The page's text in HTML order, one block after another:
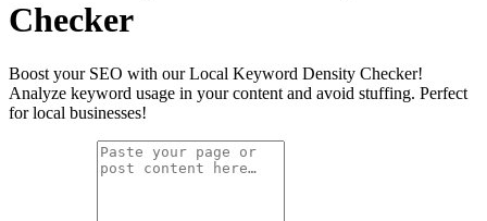
Checker
Boost your SEO with our Local Keyword Density Checker!
Analyze keyword usage in your content and avoid stuffing. Perfect
for local businesses!